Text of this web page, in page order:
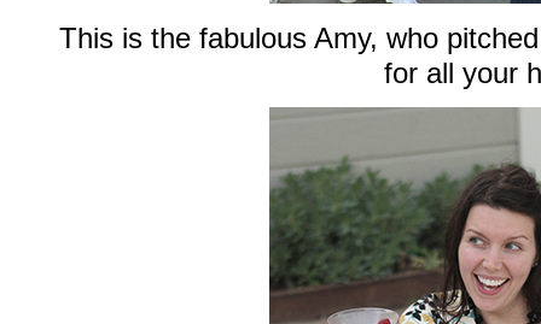
This is the fabulous Amy, who
for all your